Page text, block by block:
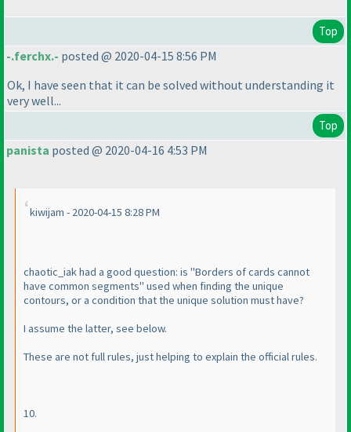
Top
-.ferchx.- posted @ 2020-04-15 8:56 PM
Ok, I have seen that it can be solved without understanding it
very well...
Top
panista posted @ 2020-04-16 4:53 PM
kiwijam - 2020-04-15 8:28 PM
chaotic_iak had a good question: is "Borders of cards cannot
have common segments" used when finding the unique
contours, or a condition that the unique solution must have?
I assume the latter, see below.
These are not full rules, just helping to explain the official rules.
10.